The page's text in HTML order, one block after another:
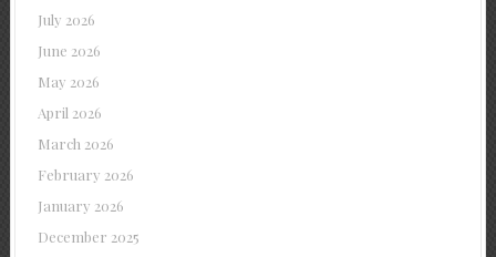
July 2026
June 2026
May 2026
April 2026
March 2026
February 2026
January 2026
December 2025